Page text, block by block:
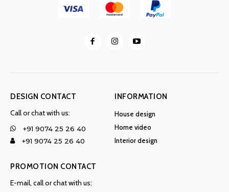
DESIGN CONTACT
Call or chat with us:
+91 9074 25 26 40
+91 9074 25 26 40
INFORMATION
House design
Home video
Interior design
PROMOTION CONTACT
E-mail, call or chat with us: